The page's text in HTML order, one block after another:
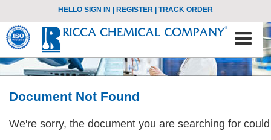
HELLO SIGN IN REGISTER TRACK ORDER
Document Not Found
We're sorry, the document you are searching for